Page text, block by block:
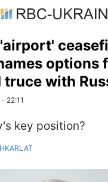
options
with
22:11
key position?